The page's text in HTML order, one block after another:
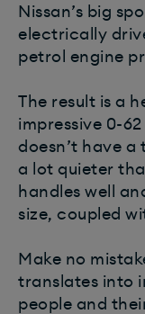
Nissan’s big
electrically
petrol engine
The result is a
impressive 0-
doesn’t have a
a lot quieter
handles well
size, coupled
Make no
translates into
people and